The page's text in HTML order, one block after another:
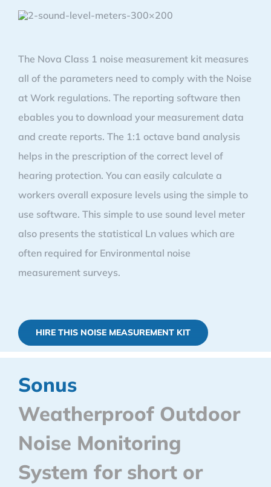
The Nova Class 1 noise measurement kit measures
all of the parameters need to comply with the Noise
at Work regulations. The reporting software then
ebables you to download your measurement data
and create reports. The 1:1 octave band analysis
helps in the prescription of the correct level of
hearing protection. You can easily calculate a
workers overall exposure levels using the simple to
use software. This simple to use sound level meter
also presents the statistical Ln values which are
often required for Environmental noise
measurement surveys.
HIRE THIS NOISE MEASUREMENT KIT
Sonus
Weatherproof Outdoor
Noise Monitoring
System for short or